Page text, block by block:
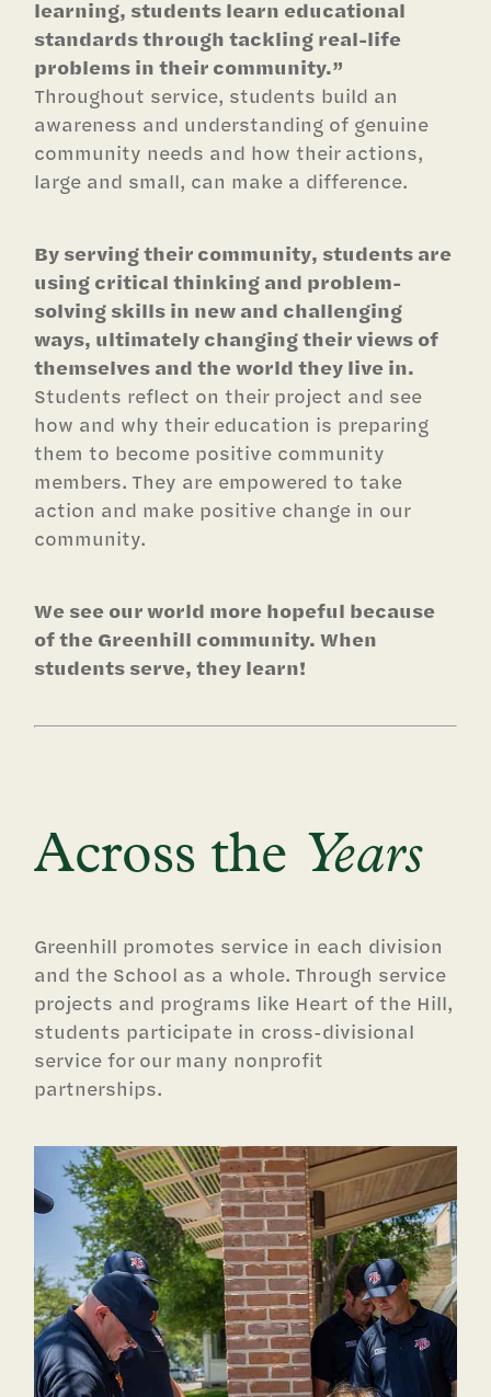
learning, students learn educational
standards through tackling real-life
problems in their community.”
Throughout service, students build an
awareness and understanding of genuine
community needs and how their actions,
large and small, can make a difference.
By serving their community, students are
using critical thinking and problem-
solving skills in new and challenging
ways, ultimately changing their views of
themselves and the world they live in.
Students reflect on their project and see
how and why their education is preparing
them to become positive community
members. They are empowered to take
action and make positive change in our
community.
We see our world more hopeful because
of the Greenhill community. When
students serve, they learn!
Across the Years
Greenhill promotes service in each division
and the School as a whole. Through service
projects and programs like Heart of the Hill,
students participate in cross-divisional
service for our many nonprofit
partnerships.